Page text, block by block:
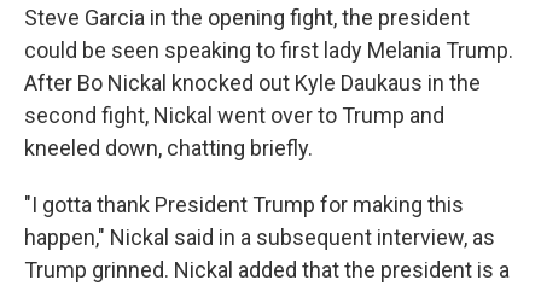
Steve Garcia in the opening fight, the president
could be seen speaking to first lady Melania Trump.
After Bo Nickal knocked out Kyle Daukaus in the
second fight, Nickal went over to Trump and
kneeled down, chatting briefly.
"I gotta thank President Trump for making this
happen," Nickal said in a subsequent interview, as
Trump grinned. Nickal added that the president is a